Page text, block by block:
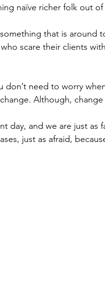
naïve richer folk out
that is around
scare their clients
don’t need to worry
Although,
day, and we are just as
just as afraid,